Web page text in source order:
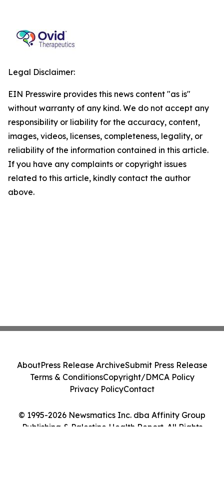
Legal Disclaimer:
EIN Presswire provides this news content "as is"
without warranty of any kind. We do not accept any
responsibility or liability for the accuracy, content,
images, videos, licenses, completeness, legality, or
reliability of the information contained in this article.
If you have any complaints or copyright issues
related to this article, kindly contact the author
above.
© 1995-2026 Newsmatics Inc. dba Affinity Group
Publishing & Palestine Health Report. All Rights
AboutPress Release ArchiveSubmit Press Release
Terms & ConditionsCopyright/DMCA Policy
Privacy PolicyContact